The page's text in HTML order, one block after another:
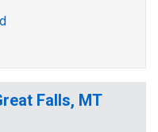
Falls, MT